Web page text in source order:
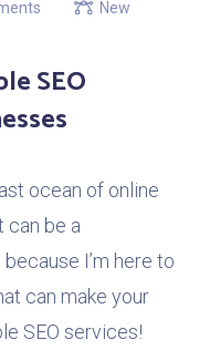
New
SEO
ocean of online
can be a
I’m here to
can make your
SEO services!